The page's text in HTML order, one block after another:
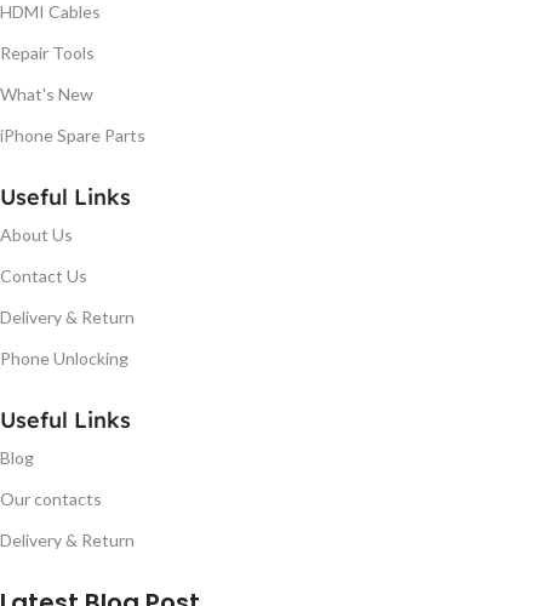
HDMI Cables
Repair Tools
What's New
iPhone Spare Parts
Useful Links
About Us
Contact Us
Delivery & Return
Phone Unlocking
Useful Links
Blog
Our contacts
Delivery & Return